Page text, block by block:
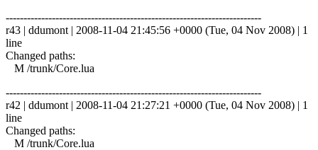
------------------------------------------------------------------------
r43 | ddumont | 2008-11-04 21:45:56 +0000 (Tue, 04 Nov 2008) | 1
line
Changed paths:
M /trunk/Core.lua
------------------------------------------------------------------------
r42 | ddumont | 2008-11-04 21:27:21 +0000 (Tue, 04 Nov 2008) | 1
line
Changed paths:
M /trunk/Core.lua